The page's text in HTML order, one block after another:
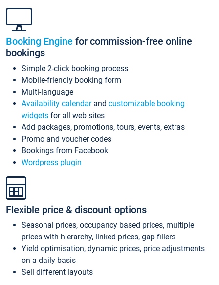
Booking Engine for commission-free online
bookings
Simple 2-click booking process
Mobile-friendly booking form
Multi-language
Availability calendarand customizable booking
widgets for all web sites
Add packages, promotions, tours, events, extras
Promo and voucher codes
Bookings from Facebook
Wordpress plugin
Flexible price & discount options
Seasonal prices, occupancy based prices, multiple
prices with hierarchy, linked prices, gap fillers
Yield optimisation, dynamic prices, price adjustments
on a daily basis
Sell different layouts